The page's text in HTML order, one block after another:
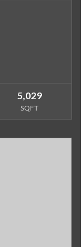
5,029
SQFT